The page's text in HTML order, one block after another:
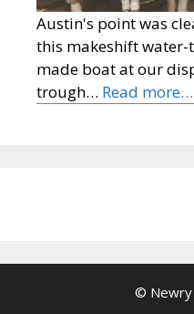
Austin's point was
this makeshift
made boat at our
trough… Read more…
© Newry